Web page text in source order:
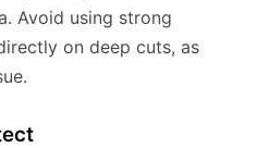
Avoid using strong
on deep cuts, as